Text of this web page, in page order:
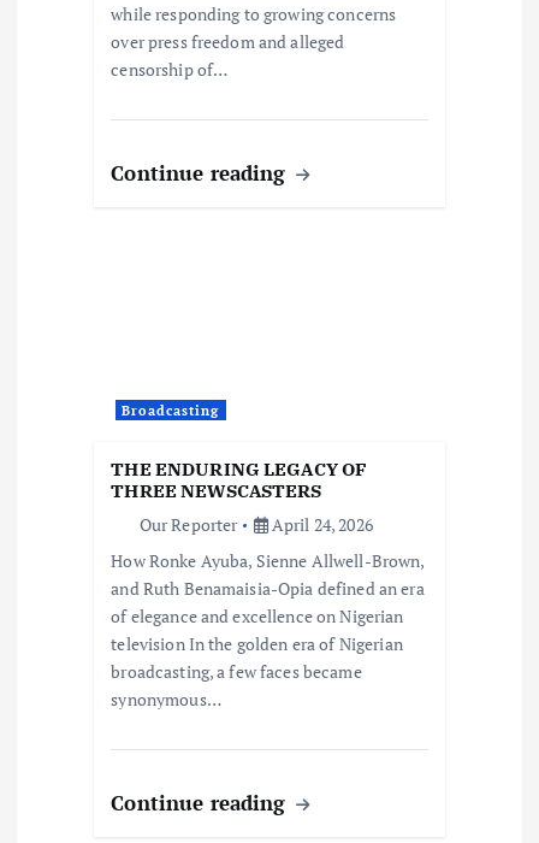
while responding to growing concerns
over press freedom and alleged
censorship of…
Continue reading
Broadcasting
THE ENDURING LEGACY OF
THREE NEWSCASTERS
Our Reporter
April 24, 2026
How Ronke Ayuba, Sienne Allwell-Brown,
and Ruth Benamaisia-Opia defined an era
of elegance and excellence on Nigerian
television In the golden era of Nigerian
broadcasting, a few faces became
synonymous…
Continue reading